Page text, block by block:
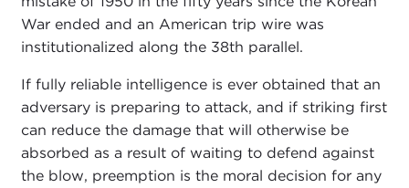
War ended and an American trip wire was
institutionalized along the 38th parallel.
If fully reliable intelligence is ever obtained that an
adversary is preparing to attack, and if striking first
can reduce the damage that will otherwise be
absorbed as a result of waiting to defend against
the blow, preemption is the moral decision for any